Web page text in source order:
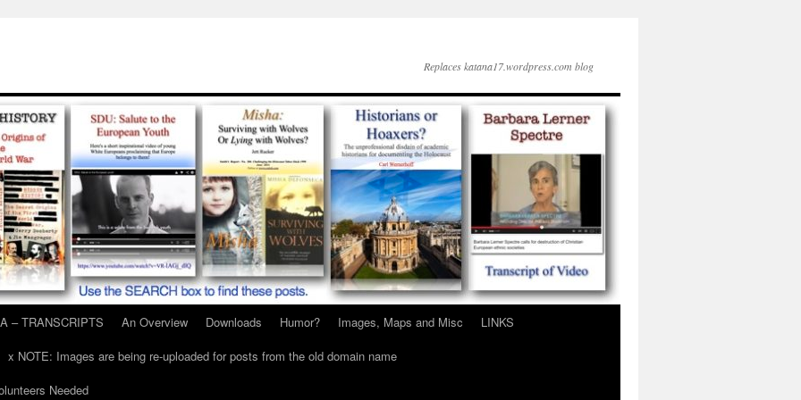
Replaces katana17.wordpress.com blog
– TRANSCRIPTS An Overview Downloads Humor? Images, Maps and Misc
LINKS
x NOTE: Images are being re-uploaded for posts from the old domain name
Needed